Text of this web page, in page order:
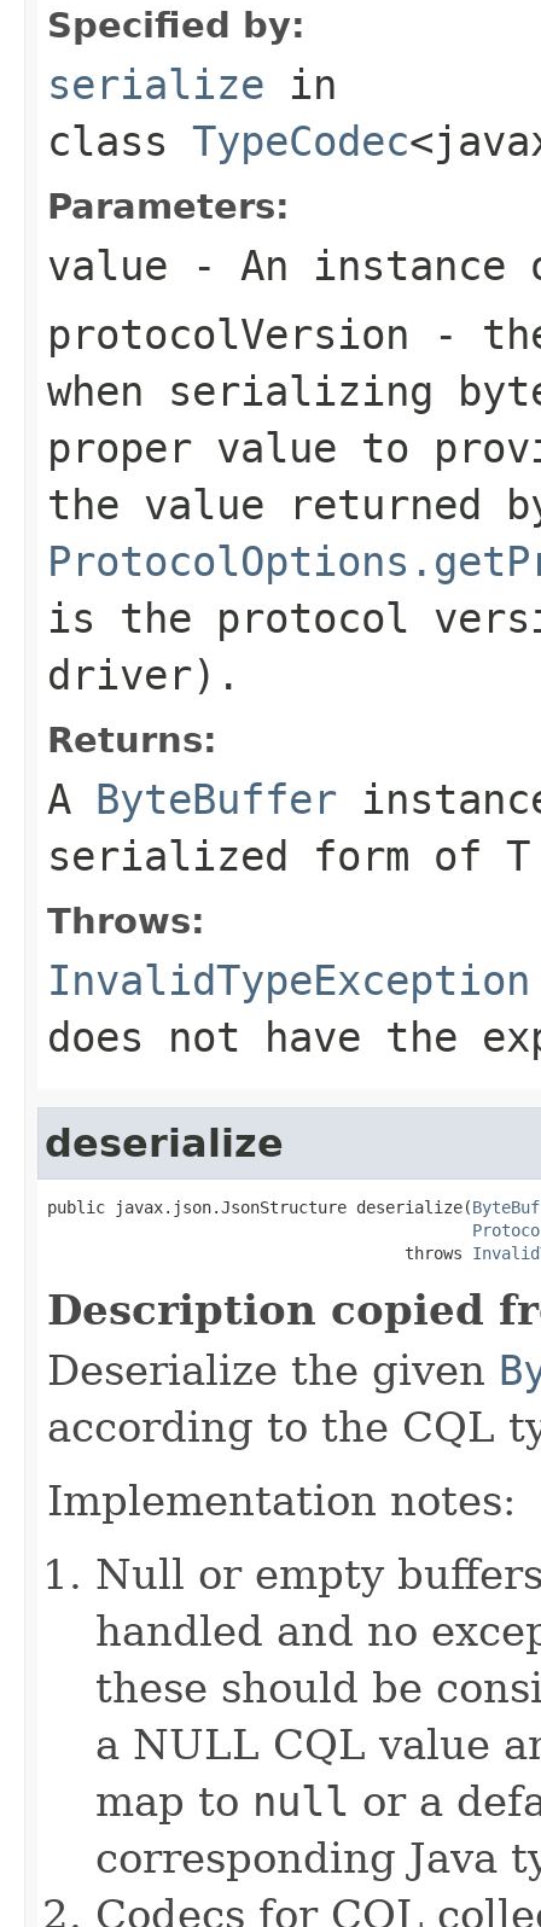
Specified by:
serialize in
class TypeCodec
Parameters:
value - An instance
protocolVersion -
when serializing
proper value to
the value returned
is the protocol
driver).
Returns:
A ByteBuffer
serialized form of T
Throws:
InvalidTypeException
does not have the
deserialize
public javax.json.JsonStructure deserialize(
                                     throws
Description copied
Deserialize the given
according to the CQL
Implementation notes:
Null or empty
handled and no
these should be
a NULL CQL value
map to null or a
corresponding Java
Codecs for CQL